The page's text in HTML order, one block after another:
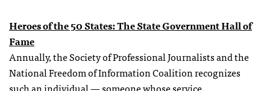
Heroes of the 50 States:The State Government Hall of
Fame
Annually, the Society of Professional Journalists and the
National Freedom of Information Coalition recognizes
such an individual — someone whose service,